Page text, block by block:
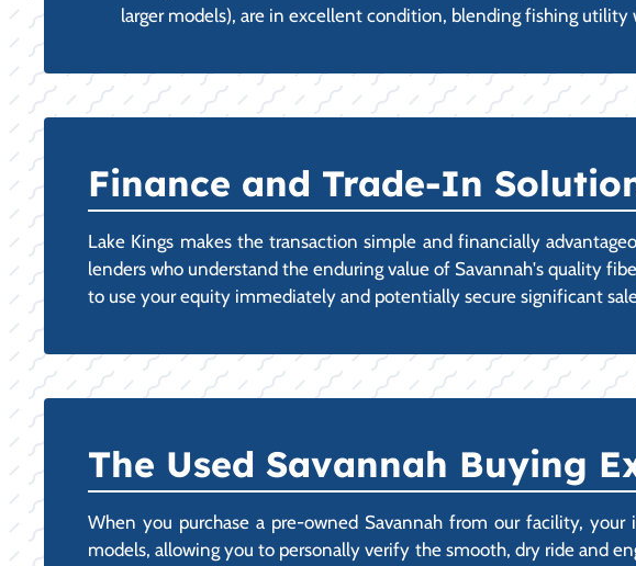
larger models), are in excellent condition, blending fishing
Finance and Trade-In
Lake Kings makes the transaction simple and financially
lenders who understand the enduring value of Savannah's quality
to use your equity immediately and potentially secure significant
The Used Savannah Buying
When you purchase a pre-owned Savannah from our facility,
models, allowing you to personally verify the smooth, dry ride and